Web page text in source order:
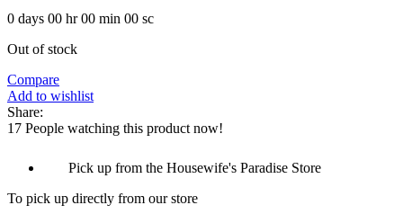
0 days 00 hr00 min 00 sc
Out of stock
Compare
Add to wishlist
Share:
17 People watching this product now!
Pick up from the Housewife's Paradise Store
To pick up directly from our store